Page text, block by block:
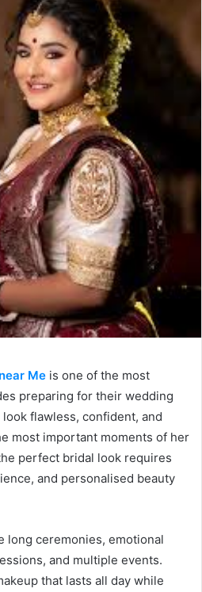
Me is one of the most
preparing for their wedding
flawless, confident, and
most important moments of her
perfect bridal look requires
and personalised beauty
long ceremonies, emotional
and multiple events.
that lasts all day while